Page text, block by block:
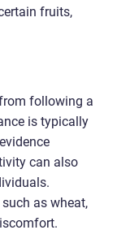
fruits,
following a
is typically
can also
as wheat,